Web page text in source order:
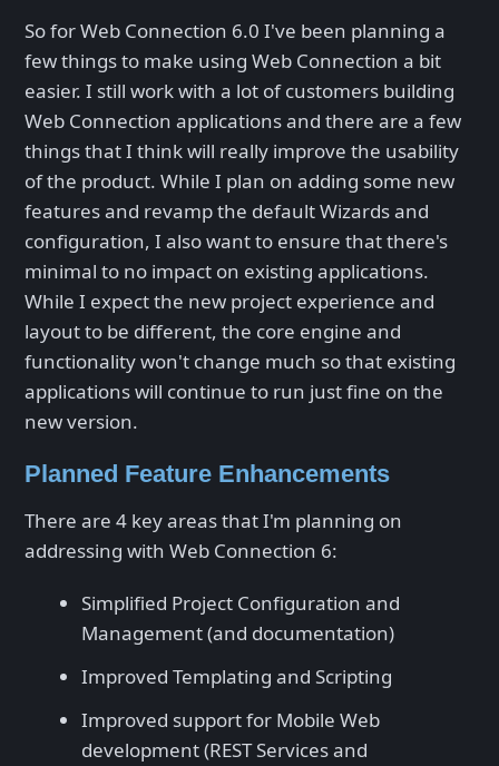
So for Web Connection 6.0 I've been planning a
few things to make using Web Connection a bit
easier. I still work with a lot of customers building
Web Connection applications and there are a few
things that I think will really improve the usability
of the product. While I plan on adding some new
features and revamp the default Wizards and
configuration, I also want to ensure that there's
minimal to no impact on existing applications.
While I expect the new project experience and
layout to be different, the core engine and
functionality won't change much so that existing
applications will continue to run just fine on the
new version.
Planned Feature Enhancements
There are 4 key areas that I'm planning on
addressing with Web Connection 6:
Simplified Project Configuration and
Management (and documentation)
Improved Templating and Scripting
Improved support for Mobile Web
development (REST Services and